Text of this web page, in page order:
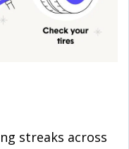
streaks across